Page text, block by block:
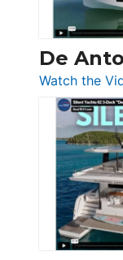
De
Watch the